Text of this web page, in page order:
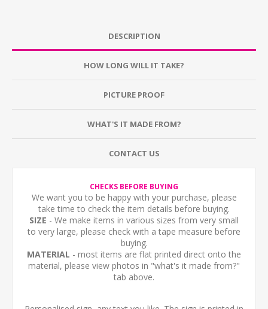
DESCRIPTION
HOW LONG WILL IT TAKE?
PICTURE PROOF
WHAT'S IT MADE FROM?
CONTACT US
CHECKS BEFORE BUYING
We want you to be happy with your purchase, please
take time to check the item details before buying.
SIZE - We make items in various sizes from very small
to very large, please check with a tape measure before
buying.
MATERIAL - most items are flat printed direct onto the
material, please view photos in "what's it made from?"
tab above.